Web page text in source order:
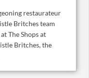
restaurateur
Britches team
The Shops at
Britches, the